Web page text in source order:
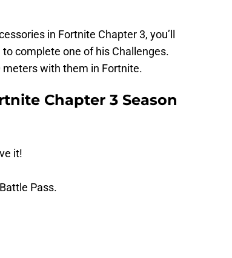
in Fortnite Chapter 3, you’ll
complete one of his Challenges.
meters with them in Fortnite.
Chapter 3 Season
it!
Pass.